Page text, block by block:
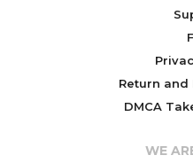
Return and
DMCA
WE